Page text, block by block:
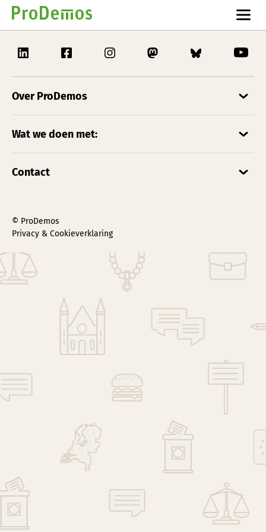
Over ProDemos
Wat we doen met:
Contact
© ProDemos
Privacy & Cookieverklaring